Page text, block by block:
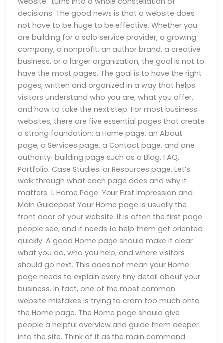
decisions. The good news is that a website does
not have to be huge to be effective. Whether you
are building for a solo service provider, a growing
company, a nonprofit, an author brand, a creative
business, or a larger organization, the goal is not to
have the most pages. The goal is to have the right
pages, written and organized in a way that helps
visitors understand who you are, what you offer,
and how to take the next step. For most business
websites, there are five essential pages that create
a strong foundation: a Home page, an About
page, a Services page, a Contact page, and one
authority-building page such as a Blog, FAQ,
Portfolio, Case Studies, or Resources page. Let’s
walk through what each page does and why it
matters. 1. Home Page: Your First Impression and
Main Guidepost Your Home page is usually the
front door of your website. It is often the first page
people see, and it needs to help them get oriented
quickly. A good Home page should make it clear
what you do, who you help, and where visitors
should go next. This does not mean your Home
page needs to explain every tiny detail about your
business. In fact, one of the most common
website mistakes is trying to cram too much onto
the Home page. The Home page should give
people a helpful overview and guide them deeper
into the site. Think of it as the main command